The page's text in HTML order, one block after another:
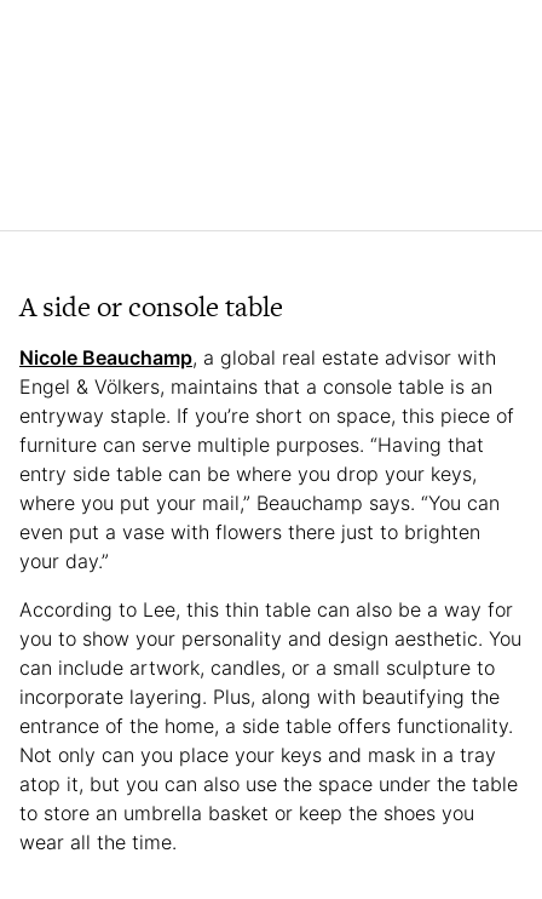
A side or console table
Nicole Beauchamp, a global real estate advisor with
Engel & Völkers, maintains that a console table is an
entryway staple. If you’re short on space, this piece of
furniture can serve multiple purposes. “Having that
entry side table can be where you drop your keys,
where you put your mail,” Beauchamp says. “You can
even put a vase with flowers there just to brighten
your day.”
According to Lee, this thin table can also be a way for
you to show your personality and design aesthetic. You
can include artwork, candles, or a small sculpture to
incorporate layering. Plus, along with beautifying the
entrance of the home, a side table offers functionality.
Not only can you place your keys and mask in a tray
atop it, but you can also use the space under the table
to store an umbrella basket or keep the shoes you
wear all the time.